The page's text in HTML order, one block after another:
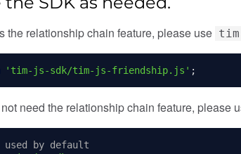
the relationship chain feature, please use
'tim-js-sdk/tim-js-friendship.js' ;
need the relationship chain feature, please
by default